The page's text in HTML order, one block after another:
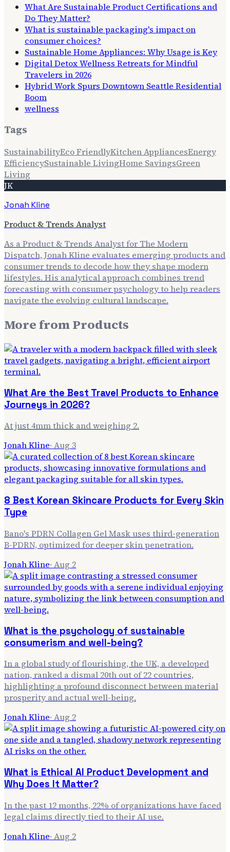
What Are Sustainable Product Certifications and
Do They Matter?
What is sustainable packaging's impact on
consumer choices?
Sustainable Home Appliances: Why Usage is Key
Digital Detox Wellness Retreats for Mindful
Travelers in 2026
Hybrid Work Spurs Downtown Seattle Residential
Boom
wellness
Tags
SustainabilityEco FriendlyKitchen AppliancesEnergy
EfficiencySustainable LivingHome SavingsGreen
Living
JK
Jonah Kline
Product & Trends Analyst
As a Product & Trends Analyst for The Modern
Dispatch, Jonah Kline evaluates emerging products and
consumer trends to decode how they shape modern
lifestyles. His analytical approach combines trend
forecasting with consumer psychology to help readers
navigate the evolving cultural landscape.
More fromProducts
What Are the Best Travel Products to Enhance
Journeys in 2026?
At just 4mm thick and weighing 2.
Jonah Kline· Aug 3
8 Best Korean Skincare Products for Every Skin
Type
Bano's PDRN Collagen Gel Mask uses third-generation
B-PDRN, optimized for deeper skin penetration.
Jonah Kline· Aug 2
What is the psychology of sustainable
consumerism and well-being?
In a global study of flourishing, the UK, a developed
nation, ranked a dismal 20th out of 22 countries,
highlighting a profound disconnect between material
prosperity and actual well-being.
Jonah Kline· Aug 2
What is Ethical AI Product Development and
Why Does It Matter?
In the past 12 months, 22% of organizations have faced
legal claims directly tied to their AI use.
Jonah Kline· Aug 2